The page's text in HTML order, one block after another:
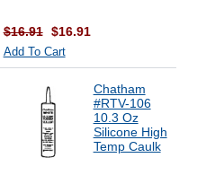
$16.91 $16.91
Add To Cart
Chatham
#RTV-106
10.3 Oz
Silicone High
Temp Caulk